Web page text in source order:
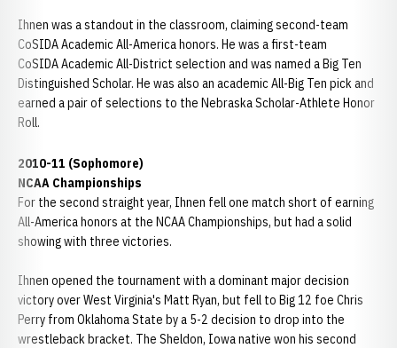
Ihnen was a standout in the classroom, claiming second-team
CoSIDA Academic All-America honors. He was a first-team
CoSIDA Academic All-District selection and was named a Big Ten
Distinguished Scholar. He was also an academic All-Big Ten pick and
earned a pair of selections to the Nebraska Scholar-Athlete Honor
Roll.
2010-11 (Sophomore)
NCAA Championships
For the second straight year, Ihnen fell one match short of earning
All-America honors at the NCAA Championships, but had a solid
showing with three victories.
Ihnen opened the tournament with a dominant major decision
victory over West Virginia's Matt Ryan, but fell to Big 12 foe Chris
Perry from Oklahoma State by a 5-2 decision to drop into the
wrestleback bracket. The Sheldon, Iowa native won his second